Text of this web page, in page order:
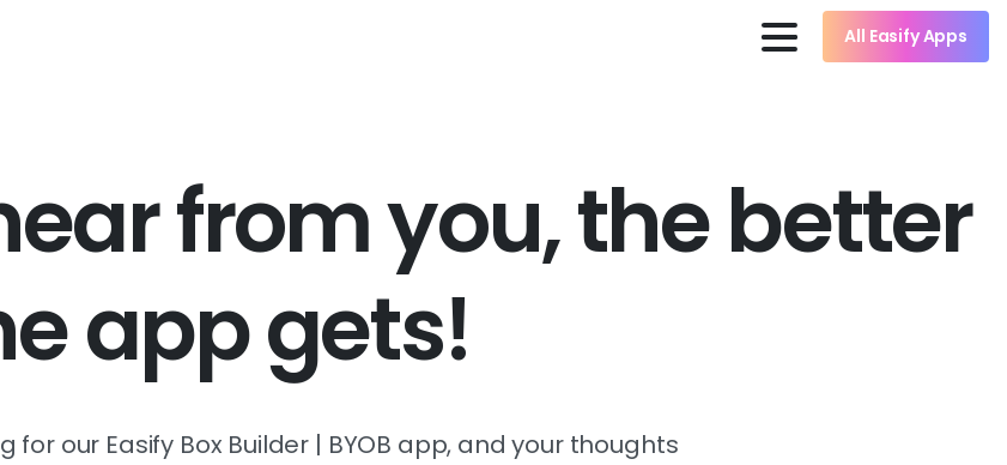
All Easify Apps
from you, the better
app gets!
for our Easify Box Builder | BYOB app, and your thoughts